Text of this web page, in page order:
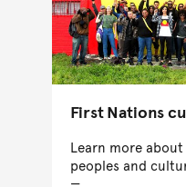
First Nations
Learn more
peoples and